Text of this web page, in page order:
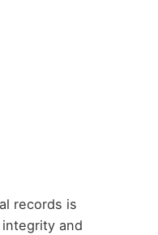
records is
and